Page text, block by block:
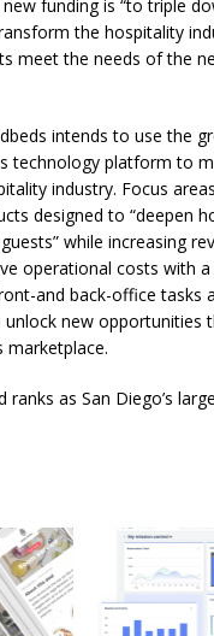
funding is “to triple
the hospitality
meet the needs of the
intends to use the
technology platform to
industry. Focus
designed to “deepen
while increasing
operational costs with
and back-office tasks
unlock new opportunities
ranks as San Diego’s